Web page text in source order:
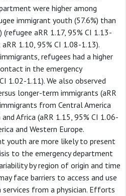
were higher among
immigrant youth (57.6%) than
aRR 1.17, 95% CI 1.13-
1.10, 95% CI 1.08-1.13).
refugees had a higher
in the emergency
1.02-1.11). We also observed
longer-term immigrants (aRR
from Central America
Africa (aRR 1.15, 95% CI 1.06-
and Western Europe.
youth are more likely to present
to the emergency department
by region of origin and time
face barriers to access and use
from a physician. Efforts